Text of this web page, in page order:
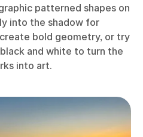
patterned shapes on
into the shadow for
bold geometry, or try
and white to turn the
into art.